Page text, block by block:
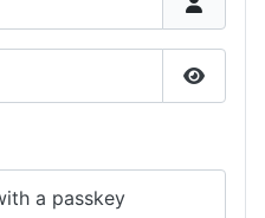
Show
a passkey